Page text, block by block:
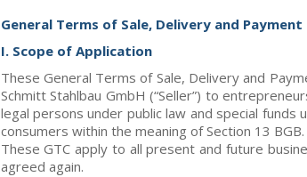
General Terms of Sale, Delivery and Payment
I. Scope of Application
These General Terms of Sale, Delivery and
Schmitt Stahlbau GmbH (“Seller”) to
legal persons under public law and special funds
consumers within the meaning of Section 13 BGB.
These GTC apply to all present and future
agreed again.